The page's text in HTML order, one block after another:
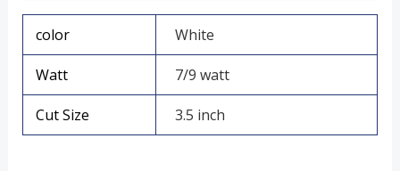
color White
Watt 7/9 watt
Cut Size 3.5 inch